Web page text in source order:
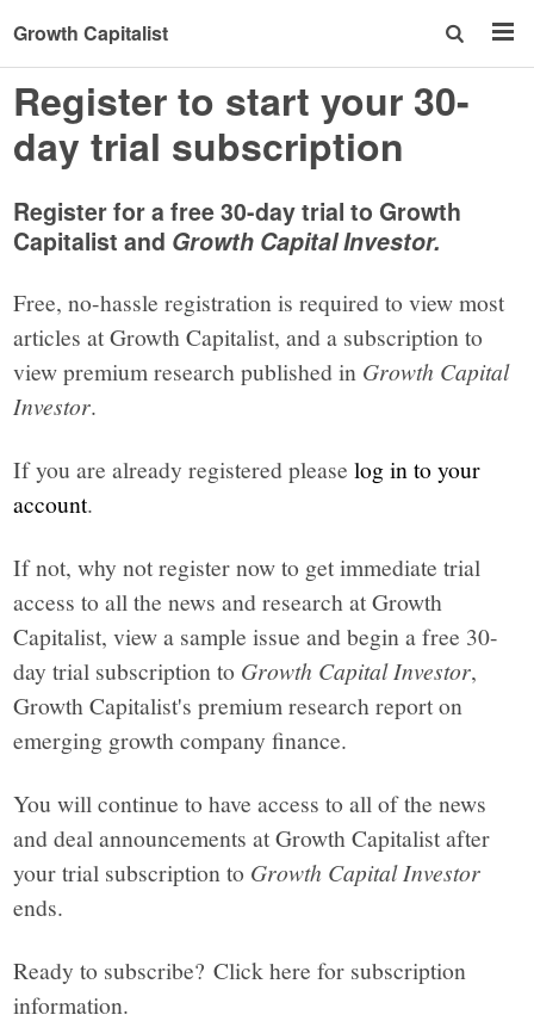
Growth Capitalist
Register to start your 30-
day trial subscription
Register for a free 30-day trial to Growth
Capitalist and Growth Capital Investor.
Free, no-hassle registration is required to view most
articles at Growth Capitalist, and a subscription to
view premium research published in Growth Capital
Investor.
If you are already registered pleaselog in to your
account.
If not, why not register now to get immediate trial
access to all the news and research at Growth
Capitalist, view a sample issue and begin a free 30-
day trial subscription to Growth Capital Investor,
Growth Capitalist's premium research report on
emerging growth company finance.
You will continue to have access to all of the news
and deal announcements at Growth Capitalist after
your trial subscription to Growth Capital Investor
ends.
Ready to subscribe? Click here for subscription
information.